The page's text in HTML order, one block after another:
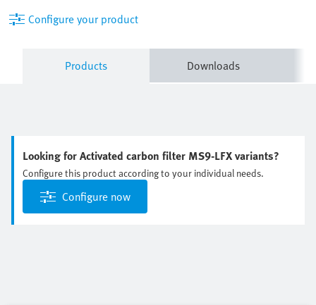
Configure your product
Products Downloads
Looking for Activated carbon filter MS9-LFX variants?
Configure this product according to your individual needs.
Configure now